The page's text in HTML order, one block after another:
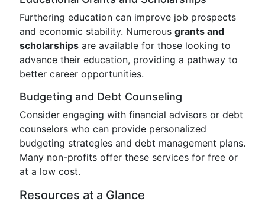
Furthering education can improve job prospects
and economic stability. Numerous grants and
scholarships are available for those looking to
advance their education, providing a pathway to
better career opportunities.
Budgeting and Debt Counseling
Consider engaging with financial advisors or debt
counselors who can provide personalized
budgeting strategies and debt management plans.
Many non-profits offer these services for free or
at a low cost.
Resources at a Glance